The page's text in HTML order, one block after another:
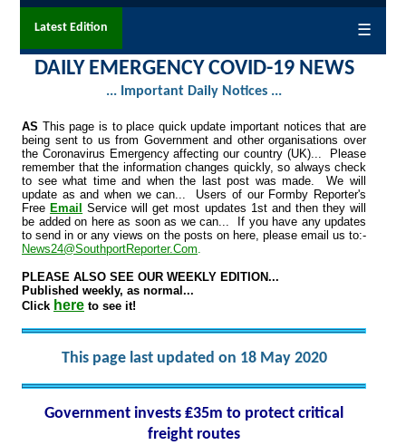
Latest Edition ☰
DAILY EMERGENCY COVID-19 NEWS
... Important Daily Notices ...
AS This page is to place quick update important notices that are
being sent to us from Government and other organisations over
the Coronavirus Emergency affecting our country (UK)... Please
remember that the information changes quickly, so always check
to see what time and when the last post was made. We will
update as and when we can... Users of our Formby Reporter's
Free Email
Service will get most updates 1st and then they will
be added on here as soon as we can... If you have any updates
to send in or any views on the posts on here, please email us to:-
News24@SouthportReporter.Com.
PLEASE ALSO SEE OUR WEEKLY EDITION...
Published weekly, as normal...
Click here to see it!
This page last updated on 18 May 2020
Government invests ₤35m to protect critical
freight routes